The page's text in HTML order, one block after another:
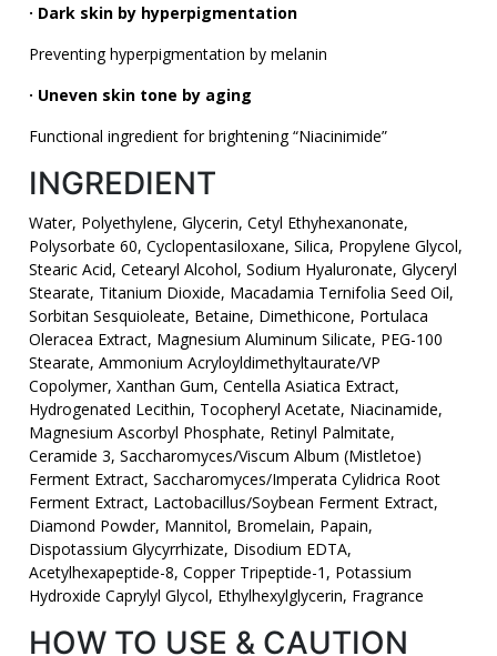
· Dark skin by hyperpigmentation
Preventing hyperpigmentation by melanin
· Uneven skin tone by aging
Functional ingredient for brightening “Niacinimide”
INGREDIENT
Water, Polyethylene, Glycerin, Cetyl Ethyhexanonate,
Polysorbate 60, Cyclopentasiloxane, Silica, Propylene Glycol,
Stearic Acid, Cetearyl Alcohol, Sodium Hyaluronate, Glyceryl
Stearate, Titanium Dioxide, Macadamia Ternifolia Seed Oil,
Sorbitan Sesquioleate, Betaine, Dimethicone, Portulaca
Oleracea Extract, Magnesium Aluminum Silicate, PEG-100
Stearate, Ammonium Acryloyldimethyltaurate/VP
Copolymer, Xanthan Gum, Centella Asiatica Extract,
Hydrogenated Lecithin, Tocopheryl Acetate, Niacinamide,
Magnesium Ascorbyl Phosphate, Retinyl Palmitate,
Ceramide 3, Saccharomyces/Viscum Album (Mistletoe)
Ferment Extract, Saccharomyces/Imperata Cylidrica Root
Ferment Extract, Lactobacillus/Soybean Ferment Extract,
Diamond Powder, Mannitol, Bromelain, Papain,
Dispotassium Glycyrrhizate, Disodium EDTA,
Acetylhexapeptide-8, Copper Tripeptide-1, Potassium
Hydroxide Caprylyl Glycol, Ethylhexylglycerin, Fragrance
HOW TO USE & CAUTION